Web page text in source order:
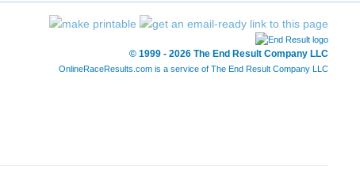
© 1999 - 2026 The End Result Company LLC
OnlineRaceResults.com is a service of The End Result Company LLC